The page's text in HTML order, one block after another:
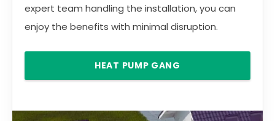
expert team handling the installation, you can
enjoy the benefits with minimal disruption.
HEAT PUMP GANG